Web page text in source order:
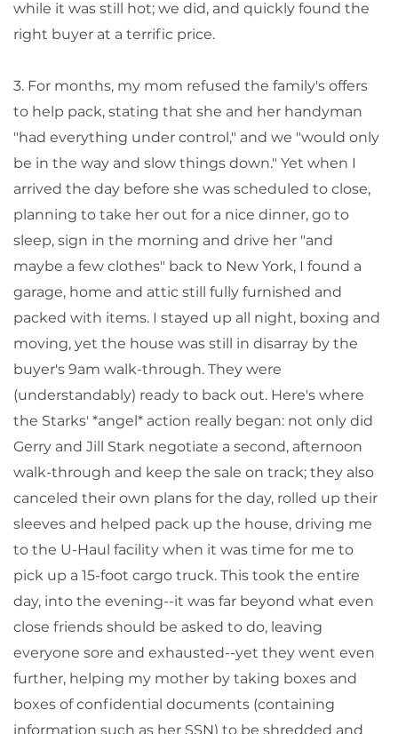
while it was still hot; we did, and quickly found the
right buyer at a terrific price.
3. For months, my mom refused the family's offers
to help pack, stating that she and her handyman
"had everything under control," and we "would only
be in the way and slow things down." Yet when I
arrived the day before she was scheduled to close,
planning to take her out for a nice dinner, go to
sleep, sign in the morning and drive her "and
maybe a few clothes" back to New York, I found a
garage, home and attic still fully furnished and
packed with items. I stayed up all night, boxing and
moving, yet the house was still in disarray by the
buyer's 9am walk-through. They were
(understandably) ready to back out. Here's where
the Starks' *angel* action really began: not only did
Gerry and Jill Stark negotiate a second, afternoon
walk-through and keep the sale on track; they also
canceled their own plans for the day, rolled up their
sleeves and helped pack up the house, driving me
to the U-Haul facility when it was time for me to
pick up a 15-foot cargo truck. This took the entire
day, into the evening--it was far beyond what even
close friends should be asked to do, leaving
everyone sore and exhausted--yet they went even
further, helping my mother by taking boxes and
boxes of confidential documents (containing
information such as her SSN) to be shredded and